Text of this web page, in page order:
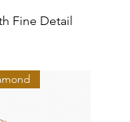
Fine Detail